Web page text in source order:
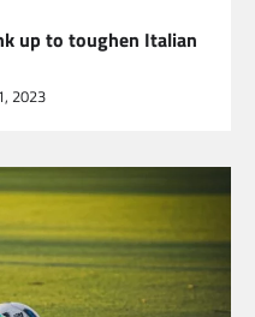
up to toughen Italian
2023